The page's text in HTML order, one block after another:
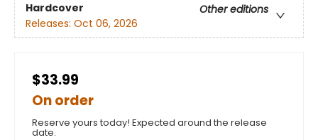
Hardcover
Other editions
Releases: Oct 06, 2026
$33.99
On order
Reserve yours today! Expected around the release
date.